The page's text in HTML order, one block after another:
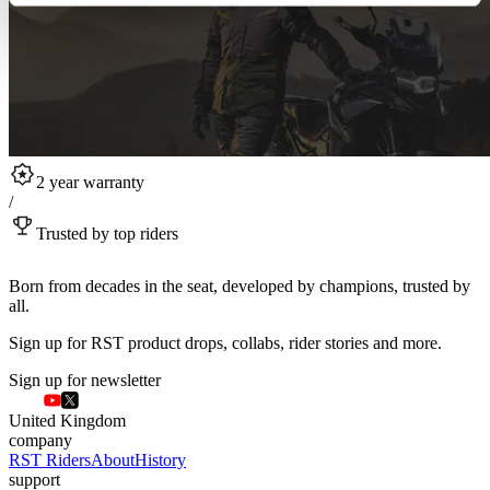
2 year warranty
/
Trusted by top riders
Born from decades in the seat, developed by champions, trusted by
all.
Sign up for RST product drops, collabs, rider stories and more.
Sign up for newsletter
United Kingdom
company
RST RidersAboutHistory
support